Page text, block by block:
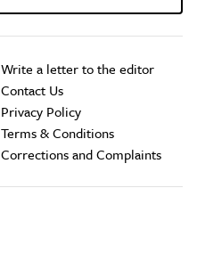
Write a letter to the editor
Contact Us
Privacy Policy
Terms & Conditions
Corrections and Complaints